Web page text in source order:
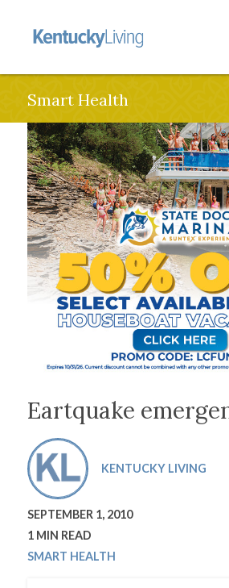
Smart Health
Eartquake
KENTUCKY LIVING
SEPTEMBER 1, 2010
1 MIN READ
SMART HEALTH